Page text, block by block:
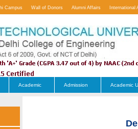
Campus Wall of Donors Alumni Affairs International
Academic Admission Academic